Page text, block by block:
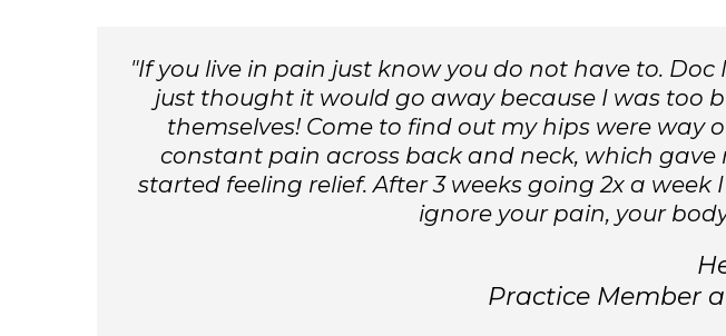
"If you live in pain just know you do not have to.
just thought it would go away because I was too
themselves! Come to find out my hips were way
constant pain across back and neck, which
started feeling relief. After 3 weeks going 2x a
ignore your pain, your
Practice Member